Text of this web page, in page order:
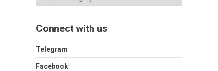
Connect with us
Telegram
Facebook